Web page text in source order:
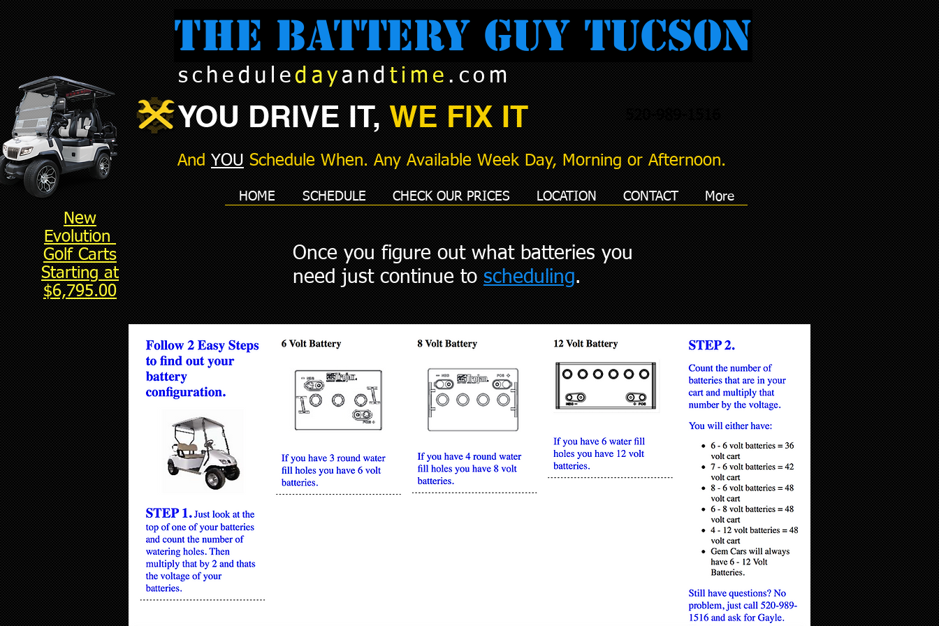
New
Evolution
Golf Carts
Starting at
$6,795.00
The Battery Guy Tucson
scheduledayand time .com
YOU DRIVE IT, WE FIX IT
And YOU Schedule When. Any Available Week Day, Morning or Afternoon.
HOME SCHEDULE CHECK OUR PRICES LOCATION CONTACT More
Once you figure out what batteries you
need just continue to scheduling.